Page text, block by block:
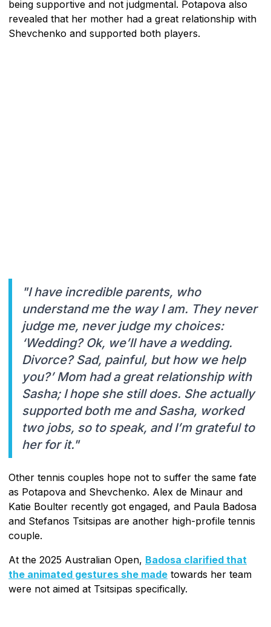
being supportive and not judgmental. Potapova also
revealed that her mother had a great relationship with
Shevchenko and supported both players.
"I have incredible parents, who
understand me the way I am. They never
judge me, never judge my choices:
‘Wedding? Ok, we’ll have a wedding.
Divorce? Sad, painful, but how we help
you?’ Mom had a great relationship with
Sasha; I hope she still does. She actually
supported both me and Sasha, worked
two jobs, so to speak, and I’m grateful to
her for it."
Other tennis couples hope not to suffer the same fate
as Potapova and Shevchenko. Alex de Minaur and
Katie Boulter recently got engaged, and Paula Badosa
and Stefanos Tsitsipas are another high-profile tennis
couple.
At the 2025 Australian Open, Badosa clarified that
the animated gestures she made towards her team
were not aimed at Tsitsipas specifically.